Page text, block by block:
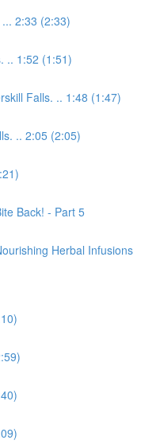
2:33 (2:33)
.. 1:52 (1:51)
Falls. .. 1:48 (1:47)
.. 2:05 (2:05)
Back! - Part 5
Herbal Infusions